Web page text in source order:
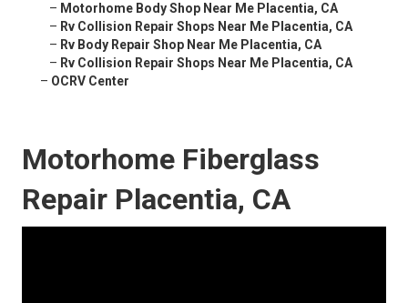
– Motorhome Body Shop Near Me Placentia, CA
– Rv Collision Repair Shops Near Me Placentia, CA
– Rv Body Repair Shop Near Me Placentia, CA
– Rv Collision Repair Shops Near Me Placentia, CA
– OCRV Center
Motorhome Fiberglass
Repair Placentia, CA